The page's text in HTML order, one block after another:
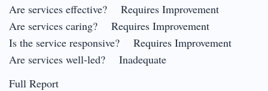
Are services effective? Requires Improvement
Are services caring? Requires Improvement
Is the service responsive? Requires Improvement
Are services well-led? Inadequate
Full Report